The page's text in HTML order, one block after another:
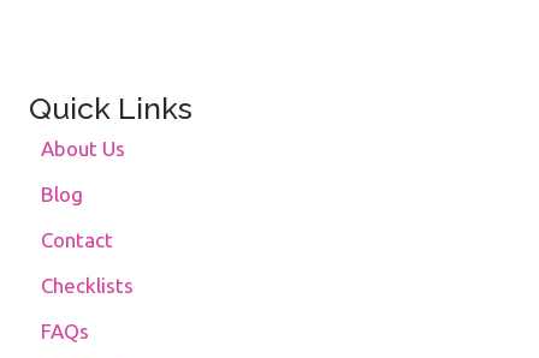
Quick Links
About Us
Blog
Contact
Checklists
FAQs